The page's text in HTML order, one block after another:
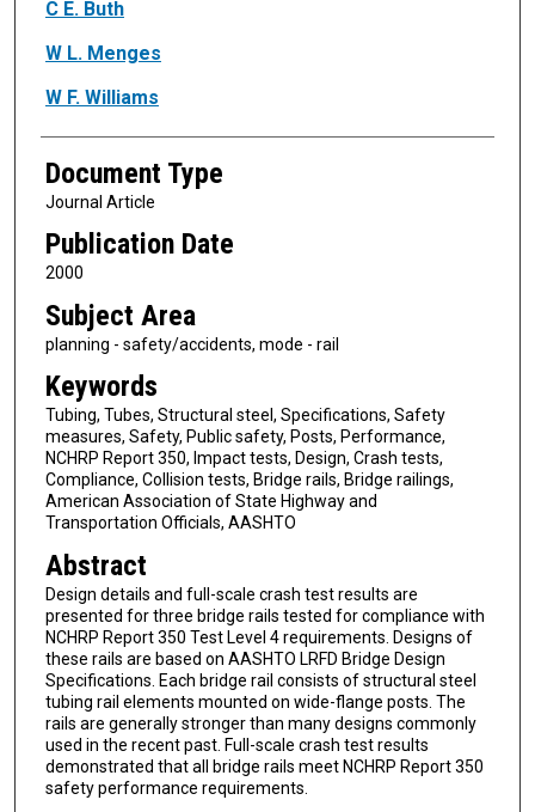
C E. Buth
W L. Menges
W F. Williams
Document Type
Journal Article
Publication Date
2000
Subject Area
planning - safety/accidents, mode - rail
Keywords
Tubing, Tubes, Structural steel, Specifications, Safety
measures, Safety, Public safety, Posts, Performance,
NCHRP Report 350, Impact tests, Design, Crash tests,
Compliance, Collision tests, Bridge rails, Bridge railings,
American Association of State Highway and
Transportation Officials, AASHTO
Abstract
Design details and full-scale crash test results are
presented for three bridge rails tested for compliance with
NCHRP Report 350 Test Level 4 requirements. Designs of
these rails are based on AASHTO LRFD Bridge Design
Specifications. Each bridge rail consists of structural steel
tubing rail elements mounted on wide-flange posts. The
rails are generally stronger than many designs commonly
used in the recent past. Full-scale crash test results
demonstrated that all bridge rails meet NCHRP Report 350
safety performance requirements.